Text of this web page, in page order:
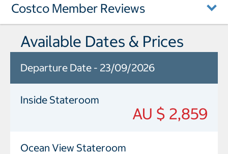
Costco Member Reviews
Available Dates & Prices
Departure Date - 23/09/2026
Inside Stateroom
AU $ 2,859
Ocean View Stateroom